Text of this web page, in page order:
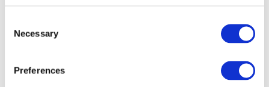
Selection
Necessary
Preferences